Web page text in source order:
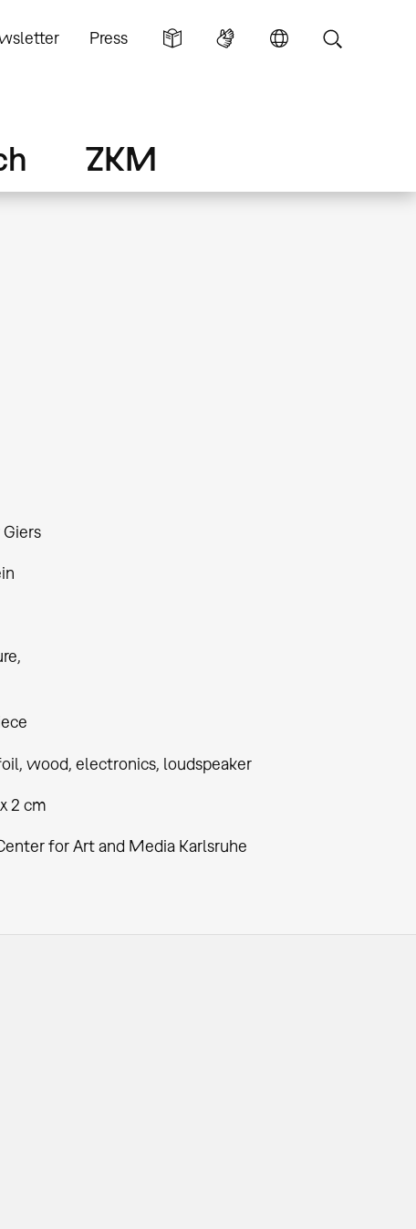
Press
ZKM
wood, electronics, loudspeaker
2 cm
for Art and Media Karlsruhe